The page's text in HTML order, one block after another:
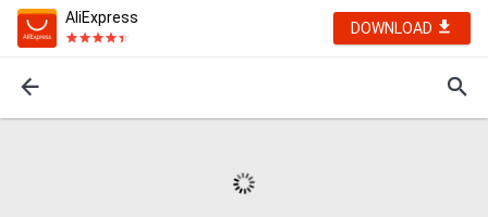
AliExpress
DOWNLOAD